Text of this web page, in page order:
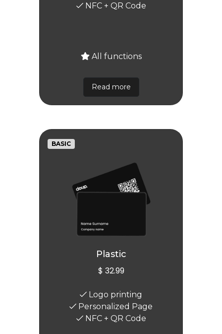
NFC + QR Code
All functions
Read more
BASIC
Plastic
$ 32.99
Logo printing
Personalized Page
NFC + QR Code